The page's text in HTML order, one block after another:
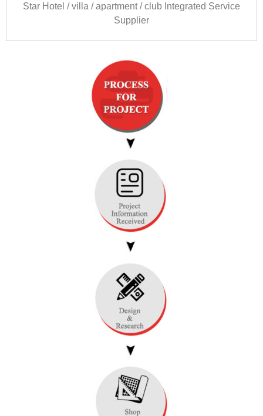
Star Hotel /villa /apartment/club Integrated Service
Supplier